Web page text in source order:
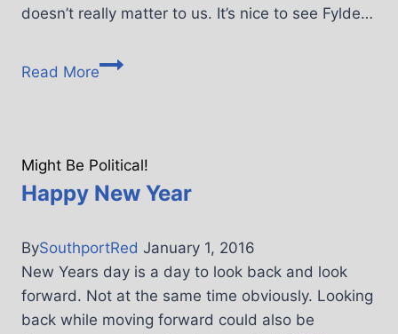
doesn’t really matter to us. It’s nice to see Fylde…
Read More
Might Be Political!
Happy New Year
BySouthportRed January 1, 2016
New Years day is a day to look back and look
forward. Not at the same time obviously. Looking
back while moving forward could also be